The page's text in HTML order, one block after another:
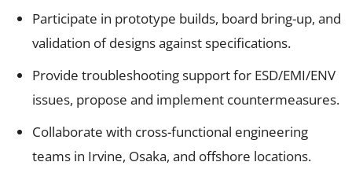
Participate in prototype builds, board bring-up, and
validation of designs against specifications.
Provide troubleshooting support for ESD/EMI/ENV
issues, propose and implement countermeasures.
Collaborate with cross-functional engineering
teams in Irvine, Osaka, and offshore locations.